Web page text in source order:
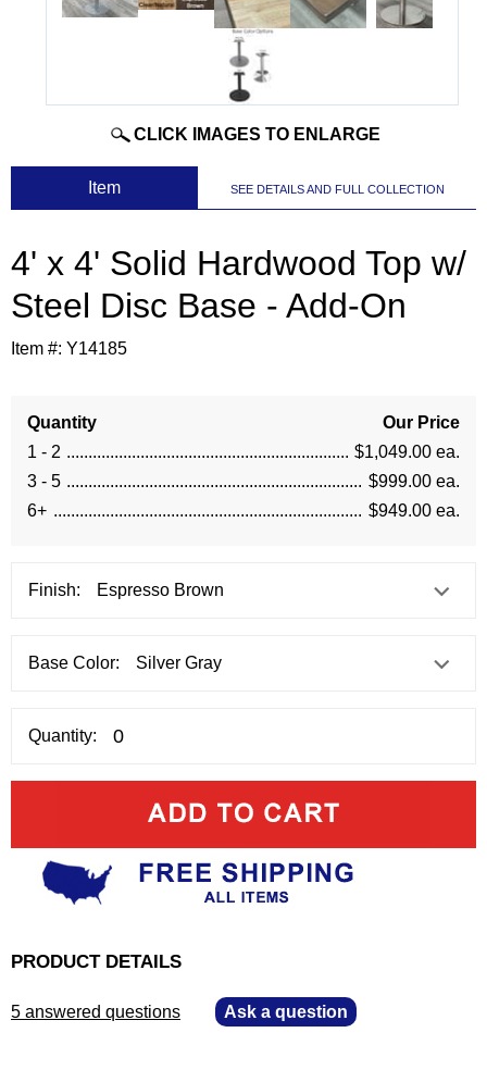
CLICK IMAGES TO ENLARGE
Item SEE DETAILS AND FULL COLLECTION
4' x 4' Solid Hardwood Top w/
Steel Disc Base - Add-On
Item #: Y14185
Quantity
Our Price
1 - 2
$1,049.00 ea.
3 - 5
$999.00 ea.
6+
$949.00 ea.
Finish:
Base Color:
Quantity:
PRODUCT DETAILS
5 answered questions Ask a question